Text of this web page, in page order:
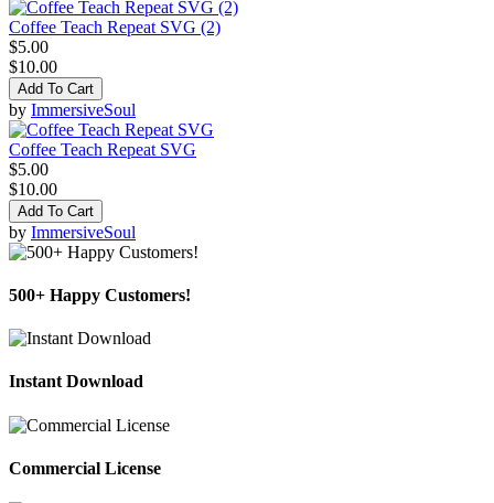
Coffee Teach Repeat SVG (2)
$5.00
$10.00
Add To Cart
by ImmersiveSoul
Coffee Teach Repeat SVG
$5.00
$10.00
Add To Cart
by ImmersiveSoul
500+ Happy Customers!
Instant Download
Commercial License